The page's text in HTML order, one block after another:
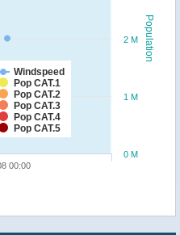
Population
Windspeed
Pop CAT.1
Pop CAT.2
Pop CAT.3
Pop CAT.4
Pop CAT.5
00:00
0 M
1 M
2 M